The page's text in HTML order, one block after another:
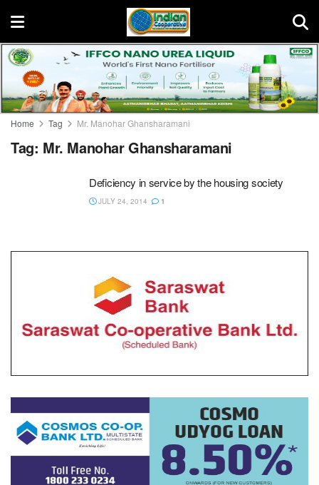
Home Tag Mr. Manohar Ghansharamani
Tag: Mr. Manohar Ghansharamani
Deficiency in service by the housing society
JULY 24, 2014 1